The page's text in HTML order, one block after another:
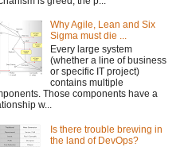
Why Agile, Lean and Six
Sigma must die ...
Every large system
(whether a line of business
or specific IT project)
contains multiple
Those components have a
w...
Is there trouble brewing in
the land of DevOps?